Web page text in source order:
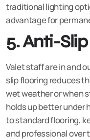
traditional lighting
advantage for
5. Anti-
Valet staff are in and
slip flooring reduces
wet weather or when
holds up better under
to standard flooring,
and professional over